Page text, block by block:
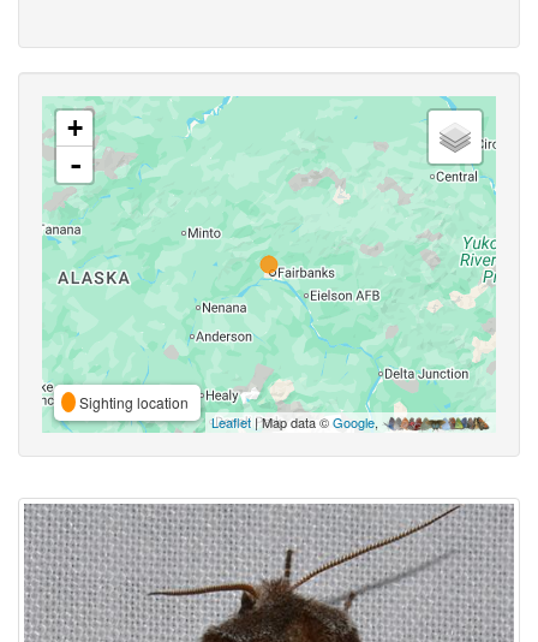
+
-
Sighting location
Leaflet | Map data ©Google,